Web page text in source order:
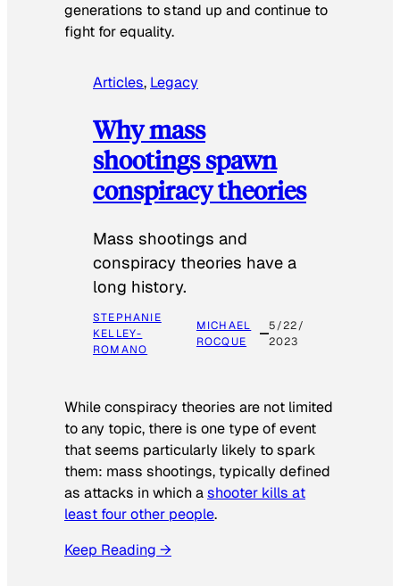
generations to stand up and continue to
fight for equality.
Articles, Legacy
Why mass
shootings spawn
conspiracy theories
Mass shootings and
conspiracy theories have a
long history.
STEPHANIE
KELLEY-
ROMANO
MICHAEL
ROCQUE
5/22/
2023
While conspiracy theories are not limited
to any topic, there is one type of event
that seems particularly likely to spark
them: mass shootings, typically defined
as attacks in which ashooter kills at
least four other people.
Keep Reading →